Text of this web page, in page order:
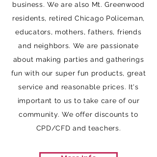
business. We are also Mt. Greenwood
residents, retired Chicago Policeman,
educators, mothers, fathers, friends
and neighbors. We are passionate
about making parties and gatherings
fun with our super fun products, great
service and reasonable prices. It's
important to us to take care of our
community. We offer discounts to
CPD/CFD and teachers.